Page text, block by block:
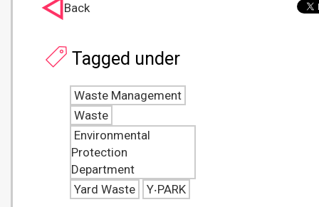
Tagged under
Waste Management
Waste
Environmental
Protection
Department
Yard Waste
Y‧PARK
Back